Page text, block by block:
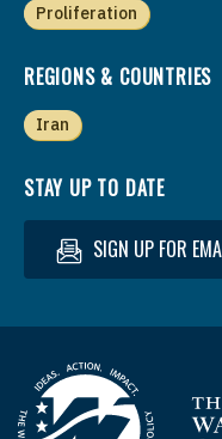
Proliferation
REGIONS & COUNTRIES
Iran
STAY UP TO DATE
SIGN UP FOR